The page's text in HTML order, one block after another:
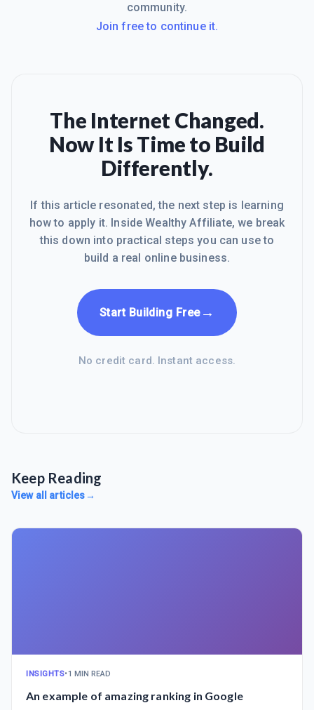
community.
Join free to continue it.
The Internet Changed.
Now It Is Time to Build
Differently.
If this article resonated, the next step is learning
how to apply it. Inside Wealthy Affiliate, we break
this down into practical steps you can use to
build a real online business.
Start Building Free→
No credit card. Instant access.
Keep Reading
View all articles→
INSIGHTS•1 MIN READ
An example of amazing ranking in Google